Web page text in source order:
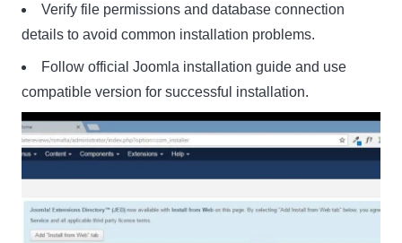
Verify file permissions and database connection
details to avoid common installation problems.
Follow official Joomla installation guide and use
compatible version for successful installation.